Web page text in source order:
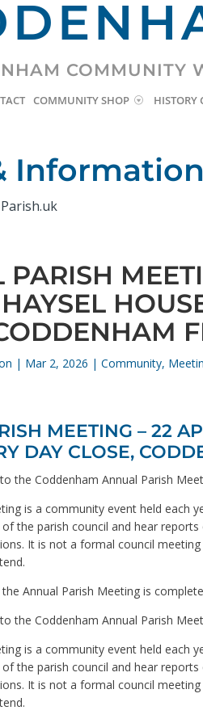
COMMUNITY
COMMUNITY SHOP HISTORY
Information
| Mar 2, 2026 | Community,
MEETING – 22
DAY CLOSE,
the Coddenham Annual Parish
is a community event held each
the parish council and hear
It is not a formal council
Annual Parish Meeting is
the Coddenham Annual Parish
is a community event held each
the parish council and hear
It is not a formal council